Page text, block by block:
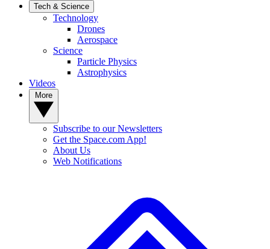
Tech & Science
Technology
Drones
Aerospace
Science
Particle Physics
Astrophysics
Videos
Subscribe to our Newsletters
Get the Space.com App!
About Us
Web Notifications